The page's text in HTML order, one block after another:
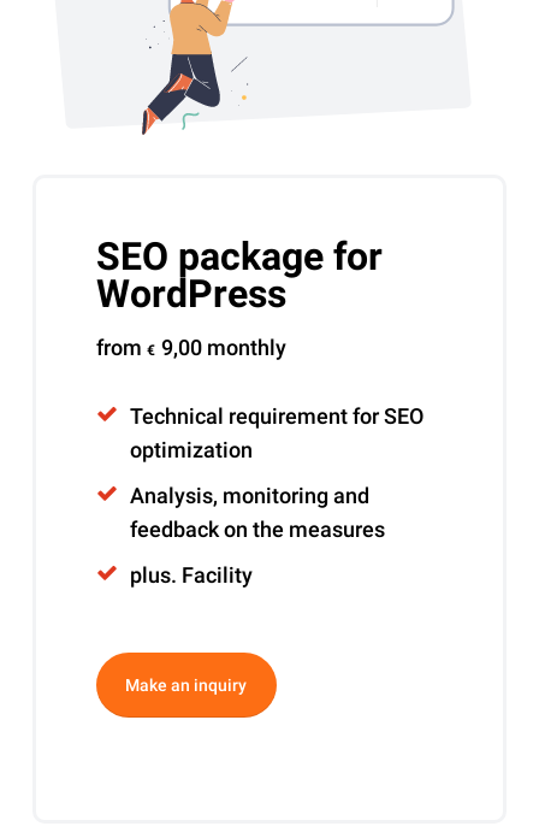
SEO package for
WordPress
from € 9,00monthly
Technical requirement for SEO
optimization
Analysis, monitoring and
feedback on the measures
plus. Facility
Make an inquiry